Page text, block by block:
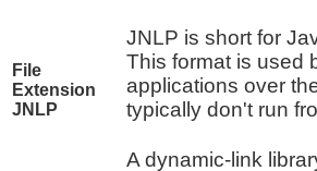
File
Extension
JNLP
JNLP is short for
This format is used
applications over
typically don't run
A dynamic-link